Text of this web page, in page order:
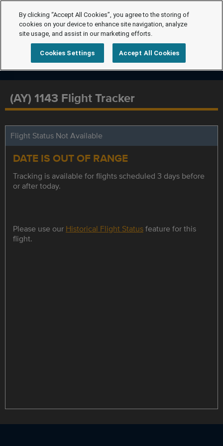
(AY) 1143 Flight Tracker
Flight Status Not Available
DATE IS OUT OF RANGE
Tracking is available for flights scheduled 3 days before
or after today.
Please use our Historical Flight Statusfeature for this
flight.
By clicking “Accept All Cookies”, you agree to the storing of
cookies on your device to enhance site navigation, analyze
site usage, and assist in our marketing efforts.
Cookies Settings Accept All Cookies